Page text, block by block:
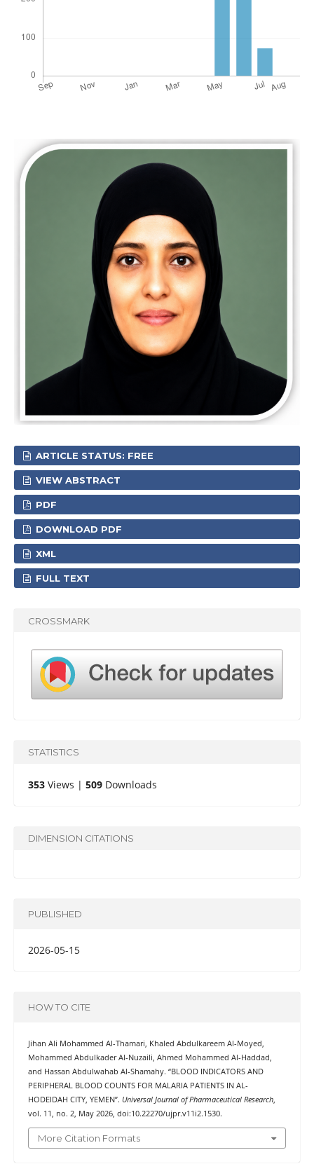
ARTICLE STATUS: FREE
VIEW ABSTRACT
PDF
DOWNLOAD PDF
XML
FULL TEXT
CROSSMARK
STATISTICS
353Views | 509Downloads
DIMENSION CITATIONS
PUBLISHED
2026-05-15
HOW TO CITE
Jihan Ali Mohammed Al-Thamari, Khaled Abdulkareem Al-Moyed,
Mohammed Abdulkader Al-Nuzaili, Ahmed Mohammed Al-Haddad,
and Hassan Abdulwahab Al-Shamahy. “BLOOD INDICATORS AND
PERIPHERAL BLOOD COUNTS FOR MALARIA PATIENTS IN AL-
HODEIDAH CITY, YEMEN”. Universal Journal of Pharmaceutical Research,
vol. 11, no. 2, May 2026, doi:10.22270/ujpr.v11i2.1530.
More Citation Formats